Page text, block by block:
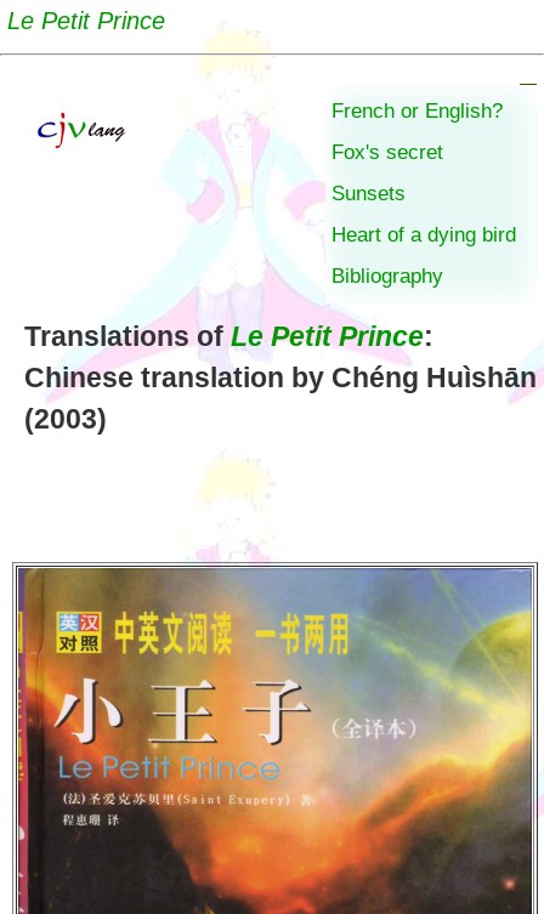
Le Petit Prince
French or English?
Fox's secret
Sunsets
Heart of a dying bird
Bibliography
Translations of Le Petit Prince:
Chinese translation by Chéng Huìshān
(2003)